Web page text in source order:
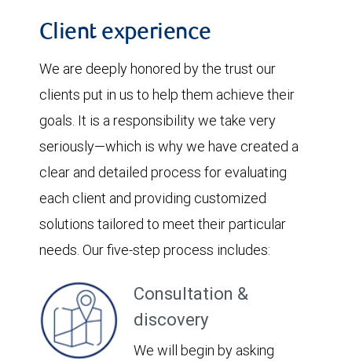
Client experience
We are deeply honored by the trust our
clients put in us to help them achieve their
goals. It is a responsibility we take very
seriously—which is why we have created a
clear and detailed process for evaluating
each client and providing customized
solutions tailored to meet their particular
needs. Our five-step process includes:
Consultation &
discovery
We will begin by asking